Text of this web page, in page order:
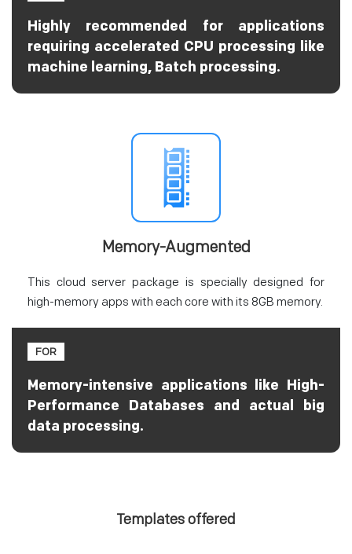
Highly recommended for applications
requiring accelerated CPU processing like
machine learning, Batch processing.
Memory-Augmented
This cloud server package is specially designed for
high-memory apps with each core with its 8GB memory.
FOR
Memory-intensive applications like High-
Performance Databases and actual big
data processing.
Templates offered